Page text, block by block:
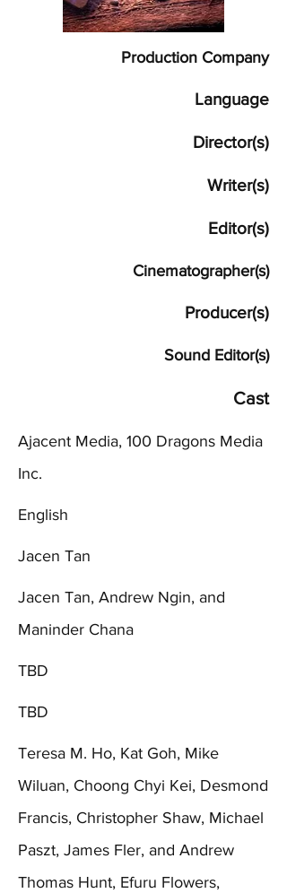
Production Company
Language
Director(s)
Writer(s)
Editor(s)
Cinematographer(s)
Producer(s)
Sound Editor(s)
Cast
Ajacent Media, 100 Dragons Media
Inc.
English
Jacen Tan
Jacen Tan, Andrew Ngin, and
Maninder Chana
TBD
TBD
Teresa M. Ho, Kat Goh, Mike
Wiluan, Choong Chyi Kei, Desmond
Francis, Christopher Shaw, Michael
Paszt, James Fler, and Andrew
Thomas Hunt, Efuru Flowers,